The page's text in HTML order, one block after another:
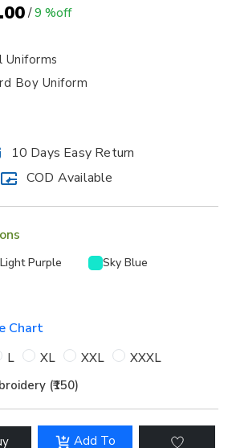
/9 %off
Uniforms
Boy Uniform
10 Days Easy Return
COD Available
Light Purple Sky Blue
Chart
L XL XXL
XXXL
(₹150)
Add To